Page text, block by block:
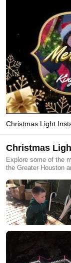
Christmas Light
Christmas
Explore some of the
the Greater Houston
unforgettable
property Christmas
installation, and a
installations, dramatic
moments that show
Christmas Lights to